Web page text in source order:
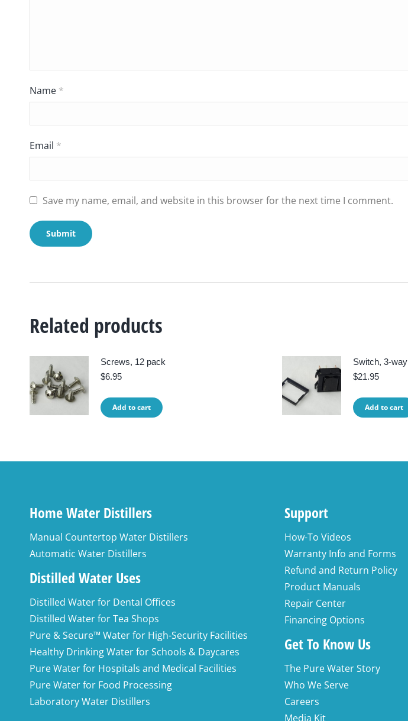
Name *
Email *
Save my name, email, and website in this browser for the next time I comment.
Related products
Screws, 12 pack
$6.95
Add to cart
Switch, 3-way
$21.95
Add to cart
Home Water Distillers
Manual Countertop Water Distillers
Automatic Water Distillers
Distilled Water Uses
Distilled Water for Dental Offices
Distilled Water for Tea Shops
Pure & Secure™ Water for High-Security Facilities
Healthy Drinking Water for Schools & Daycares
Pure Water for Hospitals and Medical Facilities
Pure Water for Food Processing
Laboratory Water Distillers
Support
How-To Videos
Warranty Info and Forms
Refund and Return Policy
Product Manuals
Repair Center
Financing Options
Get To Know Us
The Pure Water Story
Who We Serve
Careers
Media Kit